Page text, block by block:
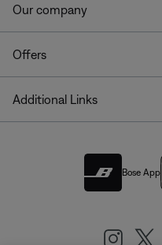
Our company
Offers
Additional Links
Bose App